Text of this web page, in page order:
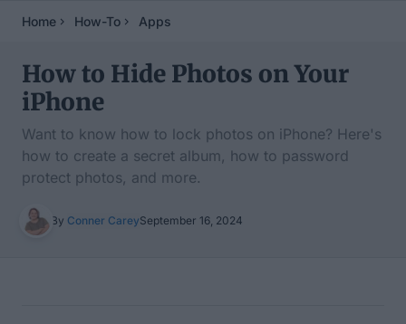
Home How-To Apps
How to Hide Photos on Your
iPhone
Want to know how to lock photos on iPhone? Here's
how to create a secret album, how to password
protect photos, and more.
By Conner CareySeptember 16, 2024